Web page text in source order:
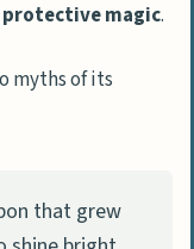
special in
linked to
protective magic.
myths of its
that grew